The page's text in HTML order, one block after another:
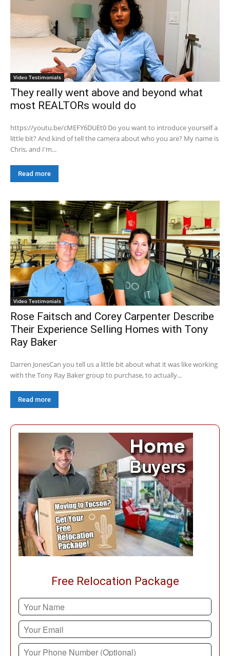
Video Testimonials
They really went above and beyond what
most REALTORs would do
https://youtu.be/cMEFY6DUEt0 Do you want to introduce yourself a
little bit? And kind of tell the camera about who you are? My name is
Chris, and I'm...
Read more
Video Testimonials
Rose Faitsch and Corey Carpenter Describe
Their Experience Selling Homes with Tony
Ray Baker
Darren JonesCan you tell us a little bit about what it was like working
with the Tony Ray Baker group to purchase, to actually...
Read more
Free Relocation Package